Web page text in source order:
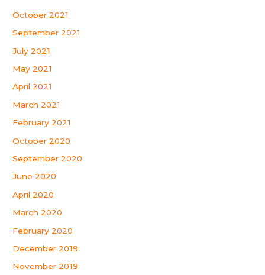
October 2021
September 2021
July 2021
May 2021
April 2021
March 2021
February 2021
October 2020
September 2020
June 2020
April 2020
March 2020
February 2020
December 2019
November 2019